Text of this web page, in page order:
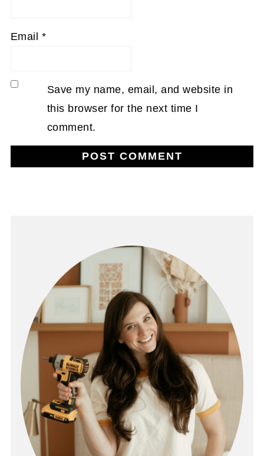
Email *
Save my name, email, and website in
this browser for the next time I
comment.